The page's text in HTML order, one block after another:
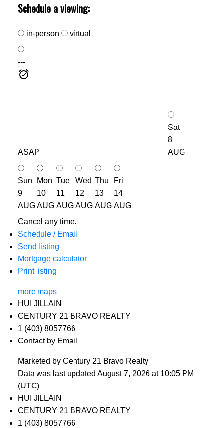
Schedule a viewing:
in-person virtual
---
ASAP
Sat
8
AUG
Sun
9
AUG
Mon
10
AUG
Tue
11
AUG
Wed
12
AUG
Thu
13
AUG
Fri
14
AUG
Cancel any time.
Schedule / Email
Send listing
Mortgage calculator
Print listing
more maps
HUI JILLAIN
CENTURY 21 BRAVO REALTY
1 (403) 8057766
Contact by Email
Marketed by Century 21 Bravo Realty
Data was last updated August 7, 2026 at 10:05 PM
(UTC)
HUI JILLAIN
CENTURY 21 BRAVO REALTY
1 (403) 8057766